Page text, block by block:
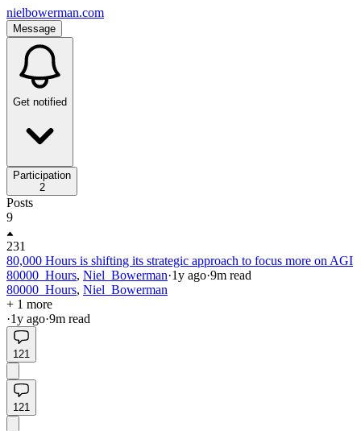
nielbowerman.com
Message
Get notified
Participation
2
Posts
9
231
80,000 Hours is shifting its strategic approach to focus more on AGI
80000_Hours, Niel_Bowerman·1y ago·9m read
80000_Hours, Niel_Bowerman
+ 1 more
·1y ago·9m read
121
121